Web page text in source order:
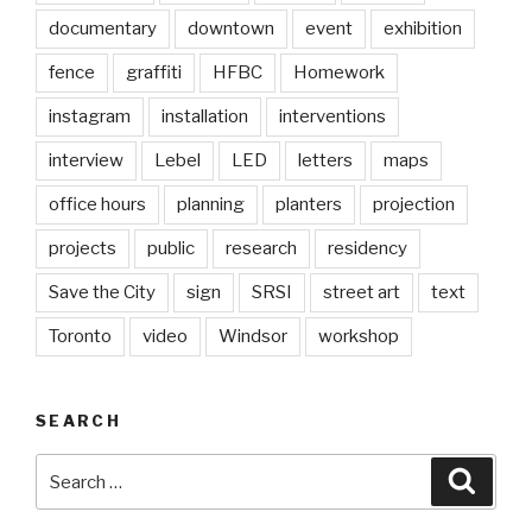
documentary downtown event exhibition
fence graffiti HFBC Homework
instagram installation interventions
interview Lebel LED letters maps
office hours planning planters projection
projects public research residency
Save the City sign SRSI street art text
Toronto video Windsor workshop
SEARCH